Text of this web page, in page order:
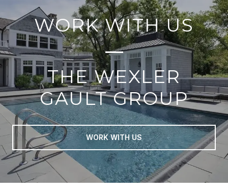
WORK WITH US
THE WEXLER
GAULT GROUP
WORK WITH US